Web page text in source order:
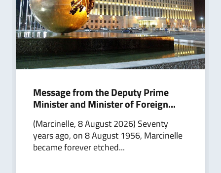
Message from the Deputy Prime
Minister and Minister of Foreign...
(Marcinelle, 8 August 2026) Seventy
years ago, on 8 August 1956, Marcinelle
became forever etched...